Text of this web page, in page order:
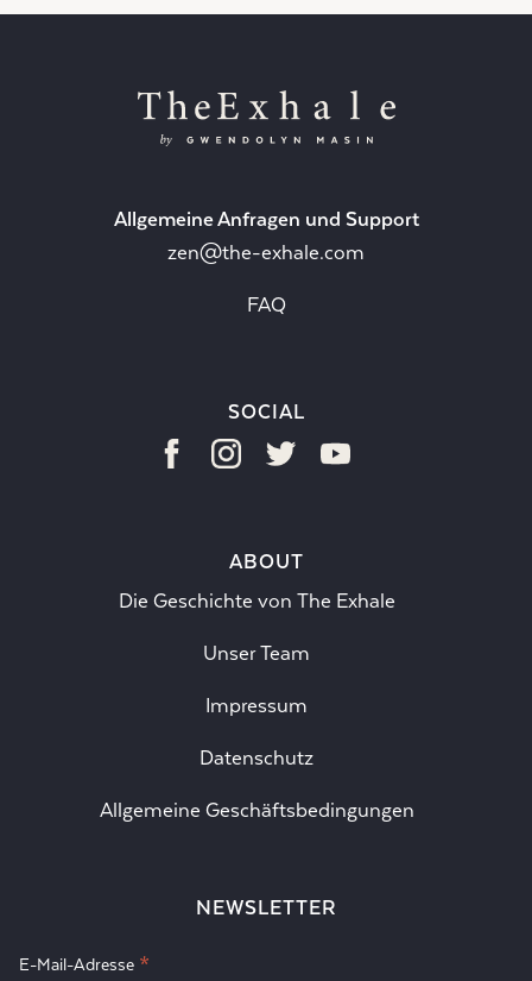
Allgemeine Anfragen und Support
zen@the-exhale.com
FAQ
SOCIAL
ABOUT
Die Geschichte von The Exhale
Unser Team
Impressum
Datenschutz
Allgemeine Geschäftsbedingungen
NEWSLETTER
E-Mail-Adresse *